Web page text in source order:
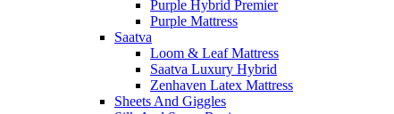
Purple Hybrid Premier
Purple Mattress
Saatva
Loom & Leaf Mattress
Saatva Luxury Hybrid
Zenhaven Latex Mattress
Sheets And Giggles